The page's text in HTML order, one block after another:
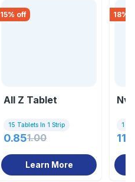
15% off
All Z Tablet
15 Tablets In 1 Strip
0.851.00
Learn More
18%
Nv
1